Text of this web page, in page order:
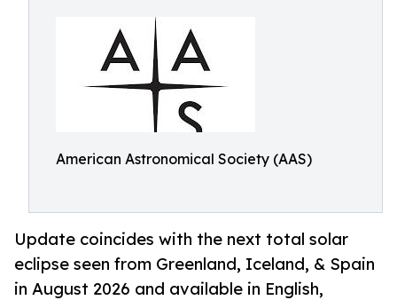
American Astronomical Society (AAS)
Update coincides with the next total solar
eclipse seen from Greenland, Iceland, & Spain
in August 2026 and available in English,